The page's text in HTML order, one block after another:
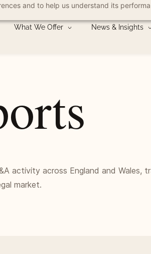
and to help us understand its
What We Offer News & Insights
activity across England and Wales,
market.